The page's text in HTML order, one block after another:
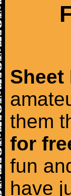
Sheet
them
for
fun
have